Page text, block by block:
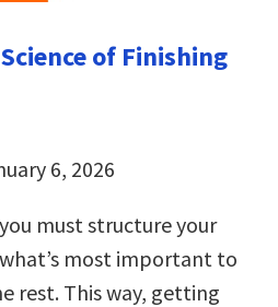
of Finishing
6, 2026
must structure your
most important to
rest. This way, getting